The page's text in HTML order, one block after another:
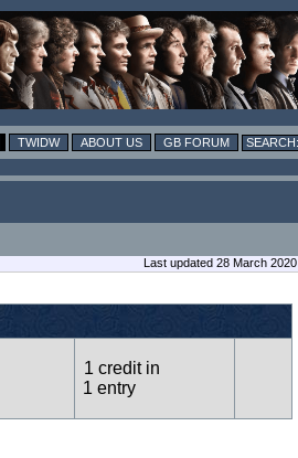
TWIDW ABOUT US GB FORUM
Last updated 28 March 2020
1 credit in
1 entry